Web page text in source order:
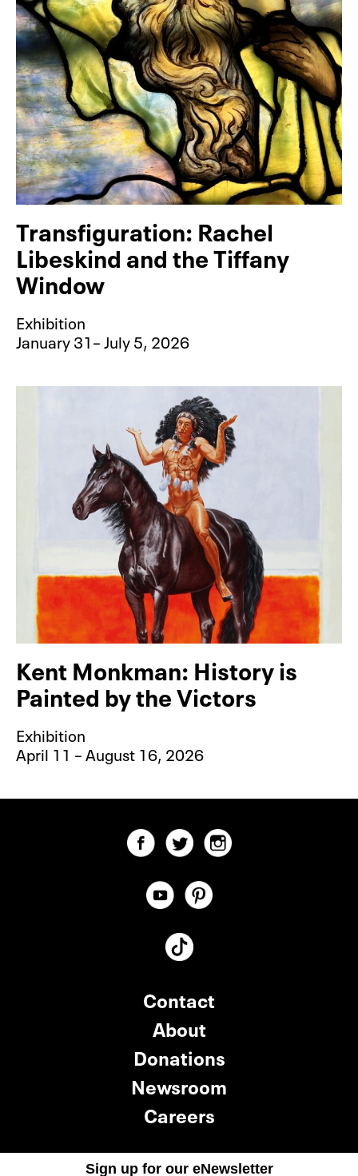
Transfiguration: Rachel
Libeskind and the Tiffany
Window
Exhibition
January 31– July 5, 2026
Kent Monkman: History is
Painted by the Victors
Exhibition
April 11 – August 16, 2026
Contact
About
Donations
Newsroom
Careers
Sign up for our eNewsletter